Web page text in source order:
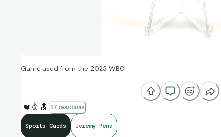
Game used from the 2023 WBC!
❤️ 👍 🔝 17 reactions
Sports Cards Jeremy Pena